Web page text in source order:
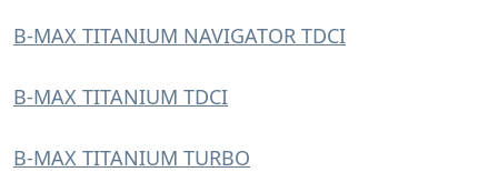
B-MAX TITANIUM NAVIGATOR TDCI
B-MAX TITANIUM TDCI
B-MAX TITANIUM TURBO